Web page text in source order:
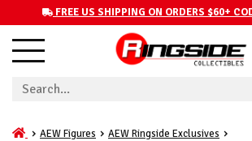
FREE US SHIPPING ON ORDERS $60+
AEW Figures
AEW Ringside Exclusives